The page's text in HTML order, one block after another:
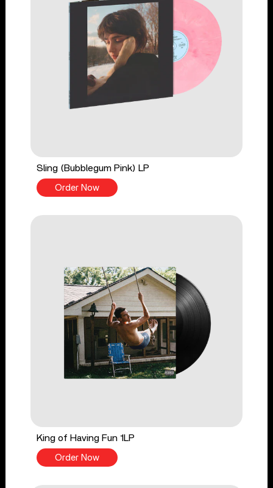
Sling (Bubblegum Pink) LP
Order Now
King of Having Fun 1LP
Order Now